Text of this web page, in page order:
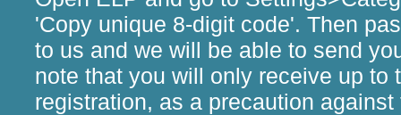
'Copy unique 8-digit code'. Then
to us and we will be able to send
note that you will only receive up to
registration, as a precaution